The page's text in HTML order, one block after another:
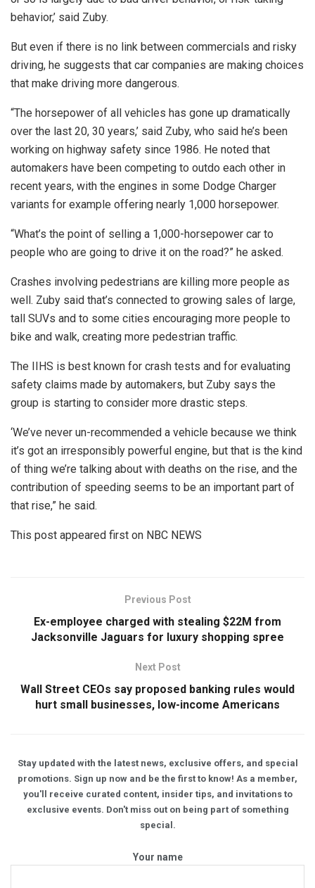
behavior,’ said Zuby.
But even if there is no link between commercials and risky
driving, he suggests that car companies are making choices
that make driving more dangerous.
“The horsepower of all vehicles has gone up dramatically
over the last 20, 30 years,’ said Zuby, who said he’s been
working on highway safety since 1986. He noted that
automakers have been competing to outdo each other in
recent years, with the engines in some Dodge Charger
variants for example offering nearly 1,000 horsepower.
“What’s the point of selling a 1,000-horsepower car to
people who are going to drive it on the road?” he asked.
Crashes involving pedestrians are killing more people as
well. Zuby said that’s connected to growing sales of large,
tall SUVs and to some cities encouraging more people to
bike and walk, creating more pedestrian traffic.
The IIHS is best known for crash tests and for evaluating
safety claims made by automakers, but Zuby says the
group is starting to consider more drastic steps.
‘We’ve never un-recommended a vehicle because we think
it’s got an irresponsibly powerful engine, but that is the kind
of thing we’re talking about with deaths on the rise, and the
contribution of speeding seems to be an important part of
that rise,” he said.
This post appeared first on NBC NEWS
Previous Post
Ex-employee charged with stealing $22M from
Jacksonville Jaguars for luxury shopping spree
Next Post
Wall Street CEOs say proposed banking rules would
hurt small businesses, low-income Americans
Stay updated with the latest news, exclusive offers, and special
promotions. Sign up now and be the first to know! As a member,
you'll receive curated content, insider tips, and invitations to
exclusive events. Don't miss out on being part of something
special.
Your name